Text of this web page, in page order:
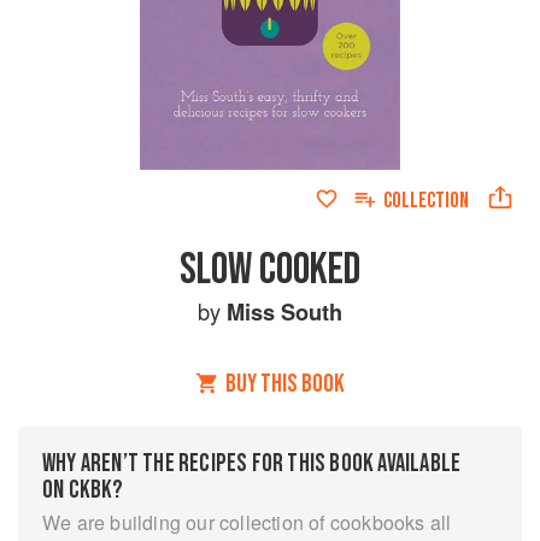
COLLECTION
SLOW COOKED
by Miss South
BUY THIS BOOK
WHY AREN’T THE RECIPES FOR THIS BOOK AVAILABLE
ON CKBK?
We are building our collection of cookbooks all